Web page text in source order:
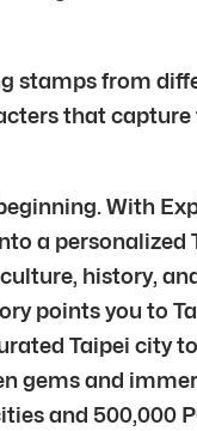
stamps from
that
With
a personalized
history,
points you to
Taipei city
gems and
and 500,000